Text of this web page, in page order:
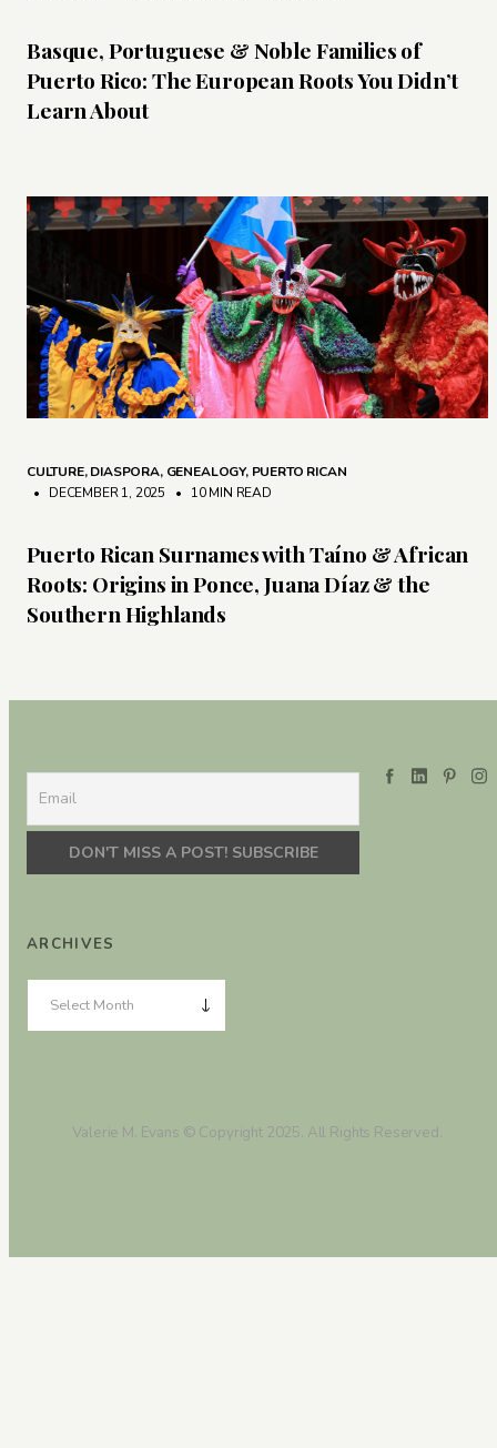
Basque, Portuguese & Noble Families of
Puerto Rico: The European Roots You Didn’t
Learn About
CULTURE,DIASPORA, GENEALOGY, PUERTO RICAN
• DECEMBER 1, 2025
• 10 MIN READ
Puerto Rican Surnames with Taíno & African
Roots: Origins in Ponce, Juana Díaz & the
Southern Highlands
ARCHIVES
Valerie M. Evans © Copyright 2025. All Rights Reserved.